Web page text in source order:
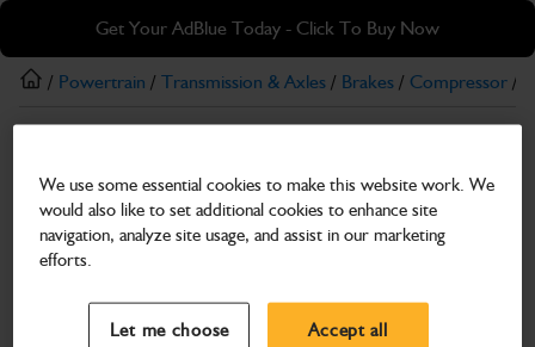
Skip
main
content
Skip
footer
Get Your AdBlue Today - Click To Buy Now
/ Powertrain / Transmission & Axles / Brakes / Compressor /
Compressor
Part Number: 335/H6213
Compatible with
We use some essential cookies to make this website work. We
would also like to set additional cookies to enhance site
navigation, analyze site usage, and assist in our marketing
efforts.
Let me choose Accept all